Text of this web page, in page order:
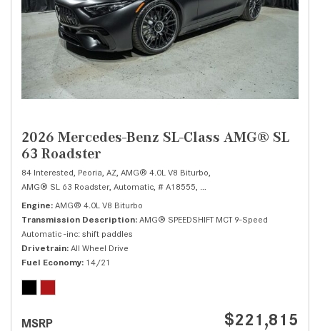
2026 Mercedes-Benz SL-Class AMG® SL
63 Roadster
84 Interested, Peoria, AZ, AMG® 4.0L V8 Biturbo,
AMG® SL 63 Roadster, Automatic, # A18555,
Engine AMG® 4.0L V8 Biturbo
Transmission Description AMG® SPEEDSHIFT MCT 9-Speed
Automatic -inc: shift paddles
Drivetrain All Wheel Drive
Fuel Economy 14/21
MSRP $221,815